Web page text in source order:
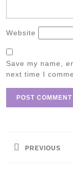
Website
Save my name,
next time I
PREVIOUS